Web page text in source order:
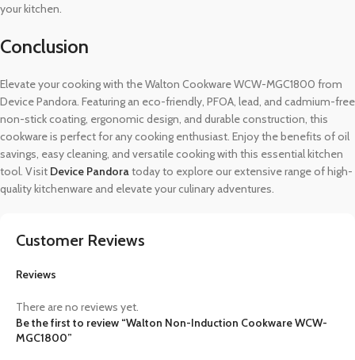
your kitchen.
Conclusion
Elevate your cooking with the Walton Cookware WCW-MGC1800 from
Device Pandora. Featuring an eco-friendly, PFOA, lead, and cadmium-free
non-stick coating, ergonomic design, and durable construction, this
cookware is perfect for any cooking enthusiast. Enjoy the benefits of oil
savings, easy cleaning, and versatile cooking with this essential kitchen
tool. Visit Device Pandoratoday to explore our extensive range of high-
quality kitchenware and elevate your culinary adventures.
Customer Reviews
Reviews
There are no reviews yet.
Be the first to review “Walton Non-Induction Cookware WCW-
MGC1800”